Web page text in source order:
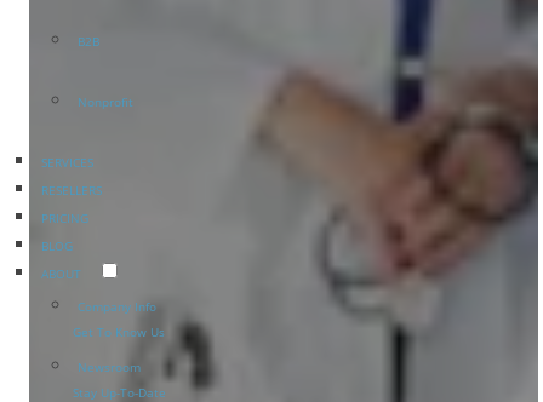
B2B
Nonprofit
SERVICES
RESELLERS
PRICING
BLOG
ABOUT
Company Info
Get To Know Us
Newsroom
Stay Up-To-Date